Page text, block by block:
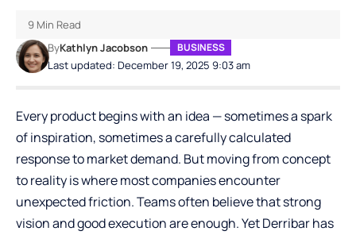
Last updated: December 19, 2025 9:03 am
ByKathlyn Jacobson BUSINESS
9 Min Read
Every product begins with an idea — sometimes a spark
of inspiration, sometimes a carefully calculated
response to market demand. But moving from concept
to reality is where most companies encounter
unexpected friction. Teams often believe that strong
vision and good execution are enough. YetDerribarhas